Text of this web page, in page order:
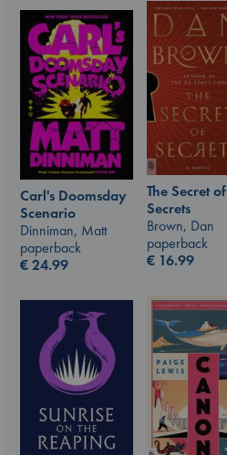
The Secret of
Secrets
Brown, Dan
paperback
€ 16.99
Carl's Doomsday
Scenario
Dinniman, Matt
paperback
€24.99